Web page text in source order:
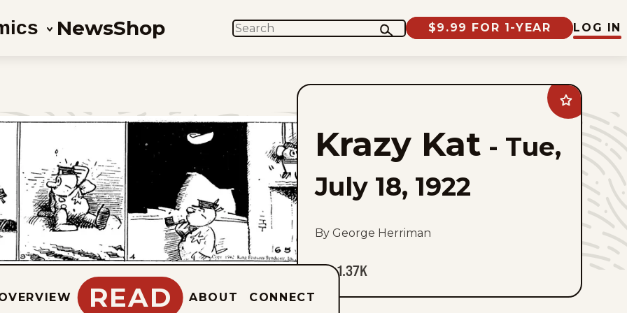
NewsShop SEARCH $9.99 FOR 1-YEAR LOG IN
Add
Krazy
favorites
Krazy Kat - Tue,
July 18, 1922
By George Herriman
1.37K
READ ABOUT CONNECT